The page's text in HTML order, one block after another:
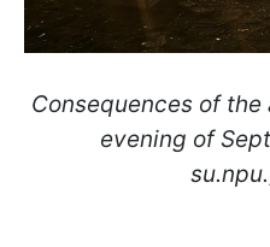
Consequences of
evening of